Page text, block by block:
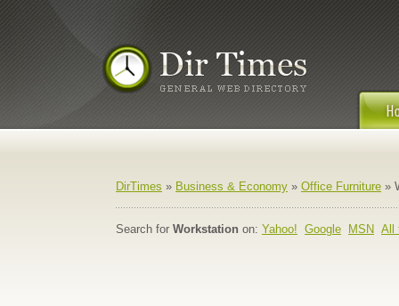
DirTimes » Business & Economy » Office Furniture »
Search for Workstation on: Yahoo! Google MSN All